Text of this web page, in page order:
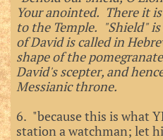
Your anointed. There it
to the Temple. "Shield"
of David is called in
shape of the
David's scepter, and
Messianic throne.
6. "because this is what
station a watchman; let